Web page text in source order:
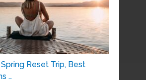
Reset Trip, Best
…